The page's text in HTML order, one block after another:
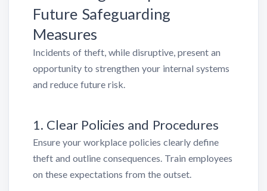
Future Safeguarding
Measures
Incidents of theft, while disruptive, present an
opportunity to strengthen your internal systems
and reduce future risk.
1. Clear Policies and Procedures
Ensure your workplace policies clearly define
theft and outline consequences. Train employees
on these expectations from the outset.